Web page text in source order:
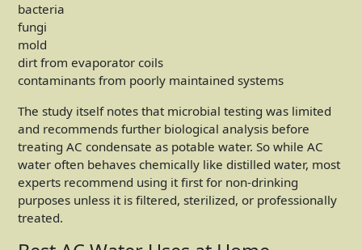
bacteria
fungi
mold
dirt from evaporator coils
contaminants from poorly maintained systems
The study itself notes that microbial testing was limited
and recommends further biological analysis before
treating AC condensate as potable water. So while AC
water often behaves chemically like distilled water, most
experts recommend using it first for non-drinking
purposes unless it is filtered, sterilized, or professionally
treated.